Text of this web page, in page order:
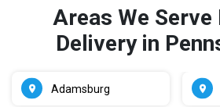
Areas We Serve
Delivery in
Adamsburg